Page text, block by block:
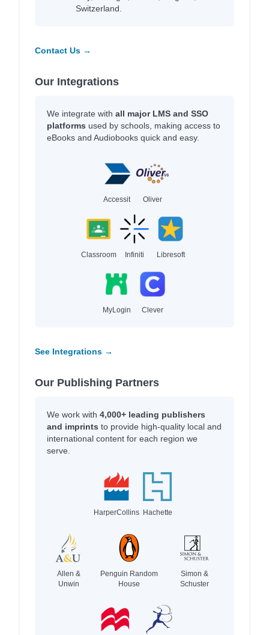
Switzerland.
Contact Us →
Our Integrations
We integrate with all major LMS and SSO
platforms used by schools, making access to
eBooks and Audiobooks quick and easy.
Accessit Oliver
Classroom Infiniti Libresoft
MyLogin Clever
See Integrations →
Our Publishing Partners
We work with 4,000+ leading publishers
and imprints to provide high-quality local and
international content for each region we
serve.
HarperCollins Hachette
Allen &
Unwin
Penguin Random
House
Simon &
Schuster